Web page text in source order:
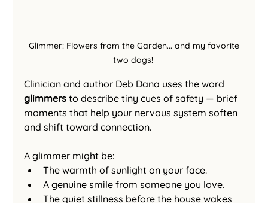
two dogs!
Clinician and author Deb Dana uses the word
glimmers to describe tiny cues of safety — brief
moments that help your nervous system soften
and shift toward connection.
A glimmer might be:
The warmth of sunlight on your face.
A genuine smile from someone you love.
The quiet stillness before the house wakes